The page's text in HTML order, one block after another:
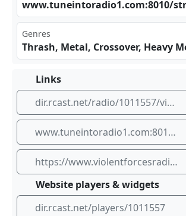
www‍.tu‍⁣nei⁣‌nto⁢‌rad⁣io1‌⁢.co ⁠​m:8​​‍010‌⁠​/
Genres
Thrash, Metal, Crossover, Heavy
Links
dir.rcast.net/radio/1011557/violent-forces-radio-80s-thrash
www.tuneintoradio1.com:8010/stream.flac
https://www.violentforcesradio.com
Website players & widgets
dir.rcast.net/players/1011557